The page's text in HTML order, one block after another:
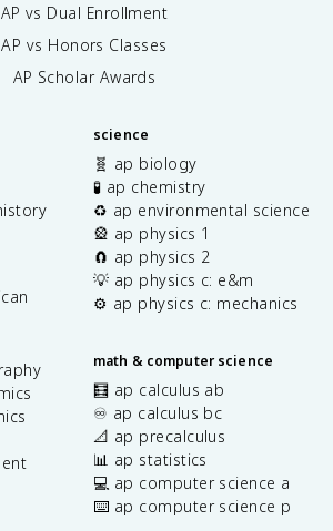
AP vs Dual Enrollment
AP vs Honors Classes
AP Scholar Awards
science
🧬 ap biology
🧪 ap chemistry
♻️ ap environmental science
🎡 ap physics 1
🧲 ap physics 2
💡 ap physics c: e&m
⚙️ ap physics c: mechanics
math & computer science
🧮 ap calculus ab
♾️ ap calculus bc
📐 ap precalculus
📊 ap statistics
💻 ap computer science a
⌨️ ap computer science p